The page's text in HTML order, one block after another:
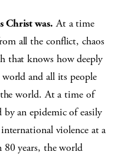
Christ was. At a time
all the conflict, chaos
that knows how deeply
and all its people
world. At a time of
by an epidemic of easily
violence at a
80 years, the world